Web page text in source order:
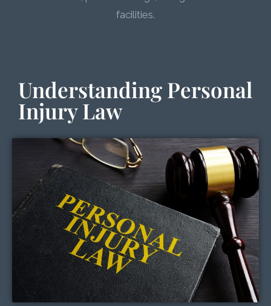
facilities.
Understanding Personal
Injury Law